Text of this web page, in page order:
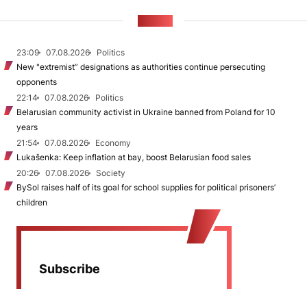
23:09 07.08.2026
Politics
New "extremist” designations as authorities continue persecuting
opponents
22:14
07.08.2026
Politics
Belarusian community activist in Ukraine banned from Poland for 10
years
21:54
07.08.2026
Economy
Lukašenka: Keep inflation at bay, boost Belarusian food sales
20:26
07.08.2026
Society
BySol raises half of its goal for school supplies for political prisoners’
children
Subscribe